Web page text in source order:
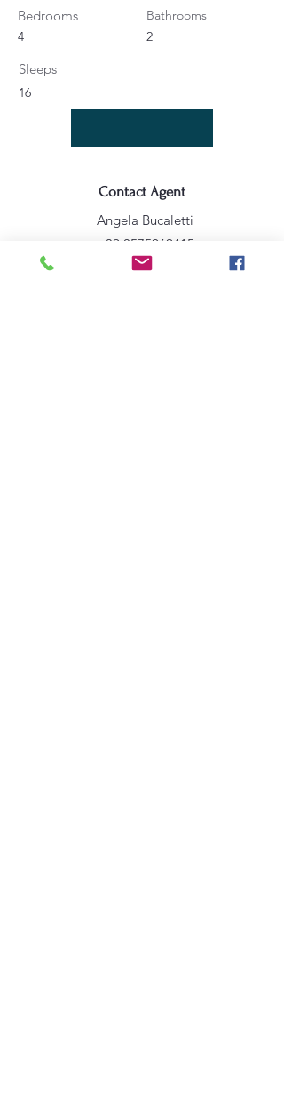
Bedrooms
4
Bathrooms
2
Sleeps
16
Contact Agent
Angela Bucaletti
+39 0575969415
info@aftravelideas.com